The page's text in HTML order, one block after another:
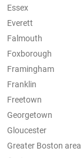
Essex
Everett
Falmouth
Foxborough
Framingham
Franklin
Freetown
Georgetown
Gloucester
Greater Boston area